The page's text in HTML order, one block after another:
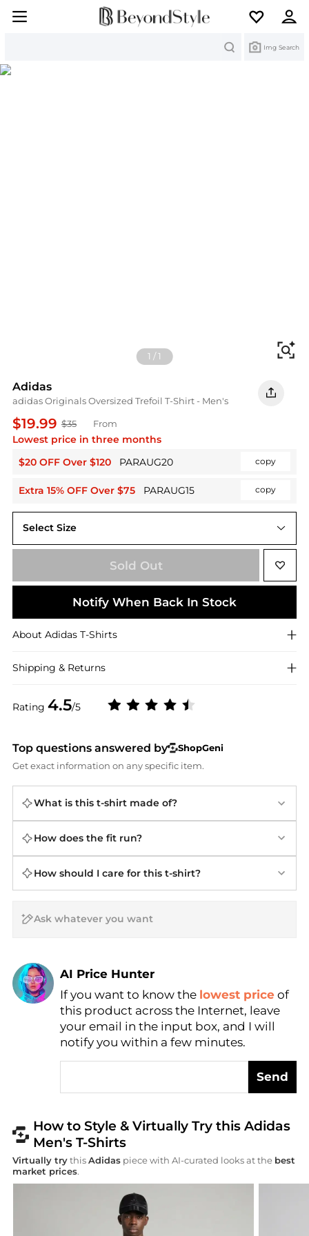
Img Search
1 /1
Adidas
adidas Originals Oversized Trefoil T-Shirt - Men's
$19.99 $35 From
Lowest price in three months
$20 OFF Over $120
PARAUG20 copy
Extra 15% OFF Over $75 PARAUG15 copy
Rating 4.5/5
Select Size
Sold Out
Notify When Back In Stock
About Adidas T-Shirts
Shipping & Returns
Top questions answered by
ShopGeni
Get exact information on any specific item.
What is this t-shirt made of?
How does the fit run?
How should I care for this t-shirt?
AI Price Hunter
Find Lowest Price
AI Price Hunter
If you want to know the lowest price of
this product across the Internet, leave
your email in the input box, and I will
notify you within a few minutes.
Send
How to Style & Virtually Try this Adidas
Men's T-Shirts
Virtually trythisAdidas piece with AI-curated looks at the best
market prices.